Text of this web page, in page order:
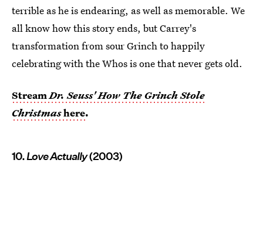
terrible as he is endearing, as well as memorable. We
all know how this story ends, but Carrey's
transformation from sour Grinch to happily
celebrating with the Whos is one that never gets old.
StreamDr. Seuss' How The Grinch Stole
Christmashere.
10.Love Actually(2003)